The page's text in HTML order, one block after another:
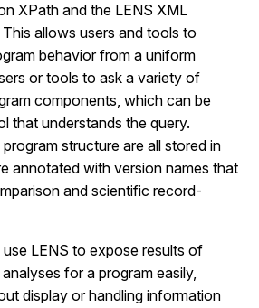
XPath and the LENS XML
allows users and tools to
behavior from a uniform
or tools to ask a variety of
components, which can be
that understands the query.
structure are all stored in
annotated with version names that
and scientific record-
LENS to expose results of
for a program easily,
display or handling information